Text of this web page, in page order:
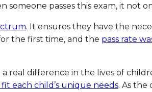
passes this exam, it not
. It ensures they have the
the first time, and the pass rate
real difference in the lives of
each child’s unique needs. As